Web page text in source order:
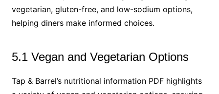
vegetarian, gluten-free, and low-sodium options,
helping diners make informed choices.
5.1 Vegan and Vegetarian Options
Tap & Barrel’s nutritional information PDF highlights